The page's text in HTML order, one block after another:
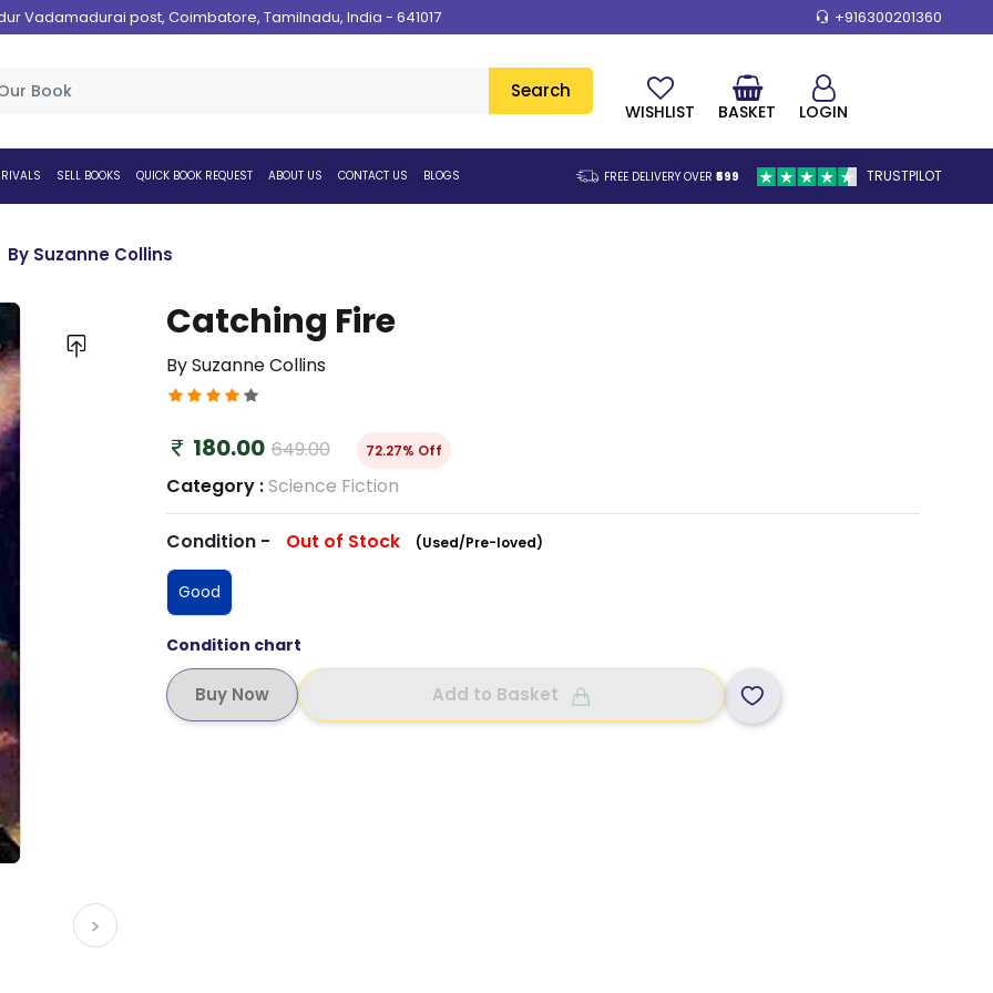
Vadamadurai post, Coimbatore, Tamilnadu, India - 641017 +916300201360
Search
WISHLIST BASKET LOGIN
SELL BOOKS QUICK BOOK REQUEST ABOUT US CONTACT US BLOGS FREE DELIVERY OVER₹599 TRUSTPILOT
By Suzanne Collins
>
Catching Fire
By Suzanne Collins
180.00 649.00 72.27% Off
Category :Science Fiction
Condition - Out of Stock (Used/Pre-loved)
Good
Condition chart
Add to Basket